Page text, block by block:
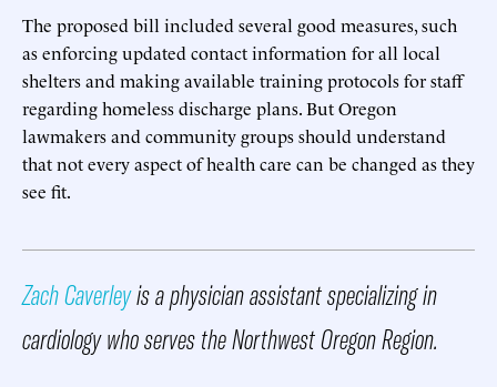
The proposed bill included several good measures, such
as enforcing updated contact information for all local
shelters and making available training protocols for staff
regarding homeless discharge plans. But Oregon
lawmakers and community groups should understand
that not every aspect of health care can be changed as they
see fit.
Zach Caverleyis a physician assistant specializing in
cardiology who serves the Northwest Oregon Region.